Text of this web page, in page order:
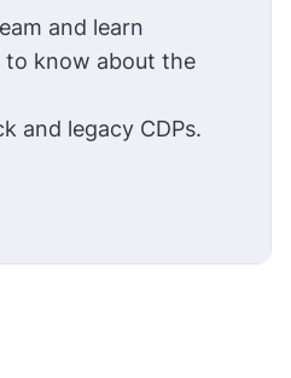
and learn
to know about the
and legacy CDPs.